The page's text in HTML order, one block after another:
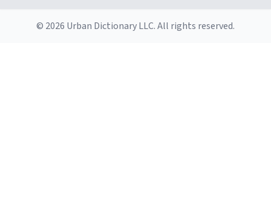
© 2026 Urban Dictionary LLC. All rights reserved.